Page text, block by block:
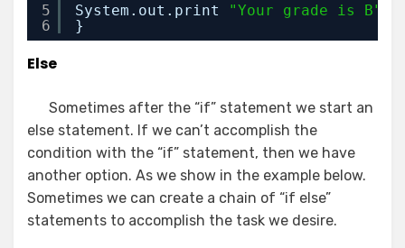
5
6
System.out.print "Your grade is B"
}
Else
Sometimes after the “if” statement we start an
else statement. If we can’t accomplish the
condition with the “if” statement, then we have
another option. As we show in the example below.
Sometimes we can create a chain of “if else”
statements to accomplish the task we desire.